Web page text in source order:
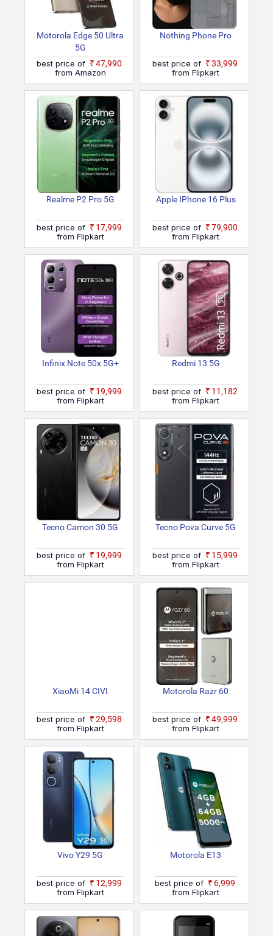
Motorola Edge 50 Ultra
5G
best price of
₹47,990
from Amazon
Nothing Phone Pro
best price of
₹33,999
from Flipkart
Realme P2 Pro 5G
best price of
₹17,999
from Flipkart
Apple IPhone 16 Plus
best price of
₹79,900
from Flipkart
Infinix Note 50x 5G+
best price of
₹19,999
from Flipkart
Redmi 13 5G
best price of
₹11,182
from Flipkart
Tecno Camon 30 5G
best price of
₹19,999
from Flipkart
Tecno Pova Curve 5G
best price of
₹15,999
from Flipkart
XiaoMi 14 CIVI
best price of
₹29,598
from Flipkart
Motorola Razr 60
best price of
₹49,999
from Flipkart
Vivo Y29 5G
best price of
₹12,999
from Flipkart
Motorola E13
best price of
₹6,999
from Flipkart